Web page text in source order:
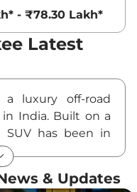
- ₹78.30 Lakh*
Latest
a luxury off-road
India. Built on a
SUV has been in
1983. Currently
model is offered
& Updates